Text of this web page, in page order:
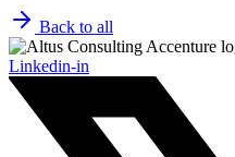
Back to all
Linkedin-in